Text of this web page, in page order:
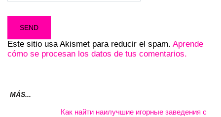
Este sitio usa Akismet para reducir el spam. Aprende
cómo se procesan los datos de tus comentarios.
MÁS...
Как найти наилучшие игорные заведения с